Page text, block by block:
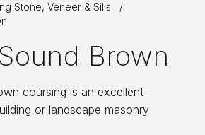
Stone, Veneer & Sills
Select Exclusives
Fabricated Stone
Pool & Spa
Stone, Veneer & Sills
Brown
coursing is an excellent
or landscape masonry